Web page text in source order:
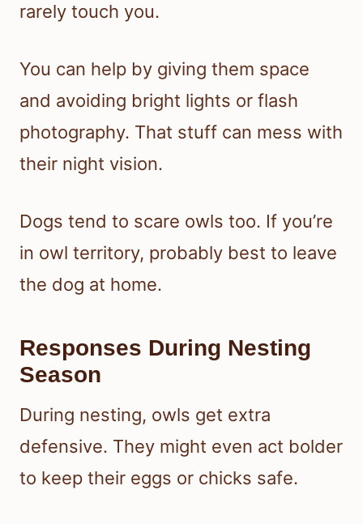
rarely touch you.
You can help by giving them space
and avoiding bright lights or flash
photography. That stuff can mess with
their night vision.
Dogs tend to scare owls too. If you’re
in owl territory, probably best to leave
the dog at home.
Responses During Nesting
Season
During nesting, owls get extra
defensive. They might even act bolder
to keep their eggs or chicks safe.